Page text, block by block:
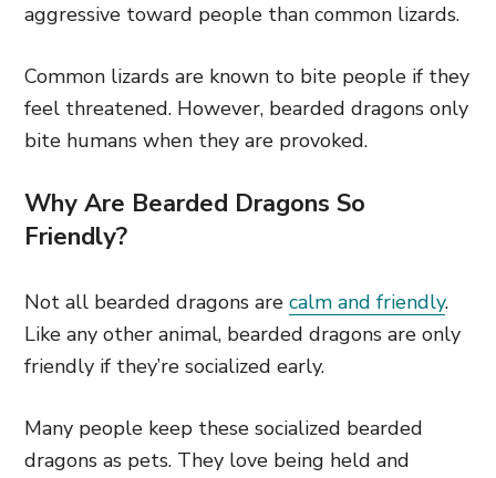
aggressive toward people than common lizards.
Common lizards are known to bite people if they
feel threatened. However, bearded dragons only
bite humans when they are provoked.
Why Are Bearded Dragons So
Friendly?
Not all bearded dragons are calm and friendly.
Like any other animal, bearded dragons are only
friendly if they’re socialized early.
Many people keep these socialized bearded
dragons as pets. They love being held and